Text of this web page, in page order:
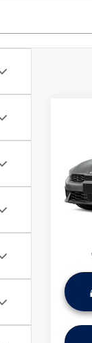
play_circle_outline
VIN:
Model:
Retail
Dealer